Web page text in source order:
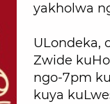
yakholwa
ULondeka,
Zwide
ngo-7pm
kuya